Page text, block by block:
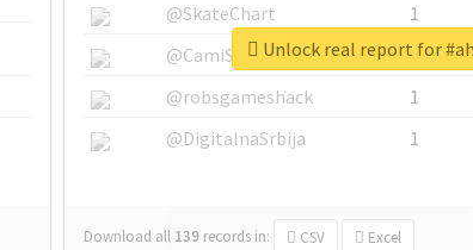
@SkateChart
1
@CamiSiri95
1
@robsgameshack
1
@DigitalnaSrbija
1
Download all 139 records in: CSV Excel
Unlock real report for